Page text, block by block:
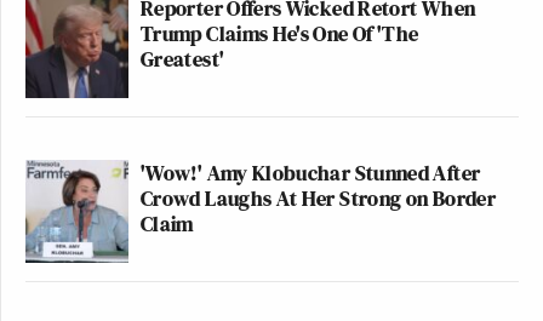
Reporter Offers Wicked Retort When
Trump Claims He's One Of 'The
Greatest'
'Wow!' Amy Klobuchar Stunned After
Crowd Laughs At Her Strong on Border
Claim